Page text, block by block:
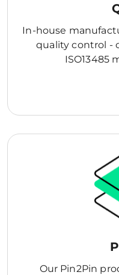
In-house
quality control -
ISO13485
Our Pin2Pin